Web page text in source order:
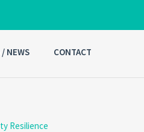
NEWS CONTACT
Resilience